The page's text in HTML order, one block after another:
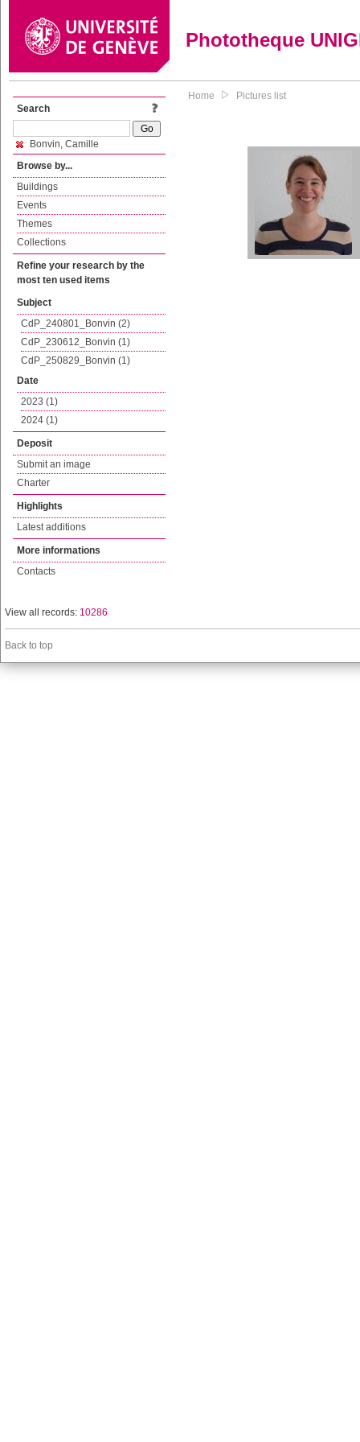
Phototheque
Search
Bonvin, Camille
Browse by...
Buildings
Events
Themes
Collections
Refine your research by the
most ten used items
Subject
CdP_240801_Bonvin (2)
CdP_230612_Bonvin (1)
CdP_250829_Bonvin (1)
Date
2023 (1)
2024 (1)
Deposit
Submit an image
Charter
Highlights
Latest additions
More informations
Contacts
Home Pictures list
View all records: 10286
Back to top